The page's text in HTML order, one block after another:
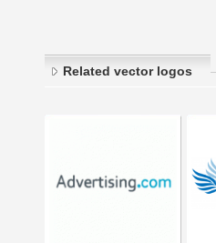
Related vector logos